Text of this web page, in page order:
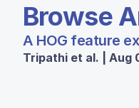
Browse
A HOG feature
Tripathi et al. | Aug